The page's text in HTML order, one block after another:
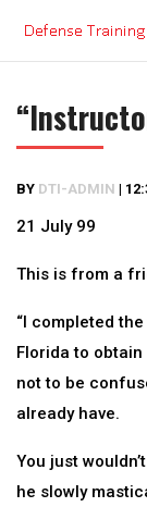
content
BY DTI-ADMIN |
21 July 99
This is from a
“I completed
Florida to
not to be
already have.
You just
he slowly